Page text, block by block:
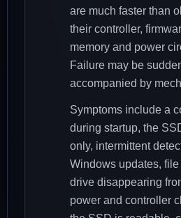
are much faster than
their controller,
memory and power
Failure may be
accompanied by
Symptoms include a
during startup, the
only, intermittent
Windows updates,
drive disappearing
power and controller